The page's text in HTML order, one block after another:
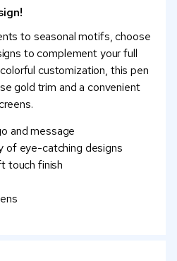
to seasonal motifs, choose
to complement your full
customization, this pen
gold trim and a convenient
and message
of eye-catching designs
touch finish